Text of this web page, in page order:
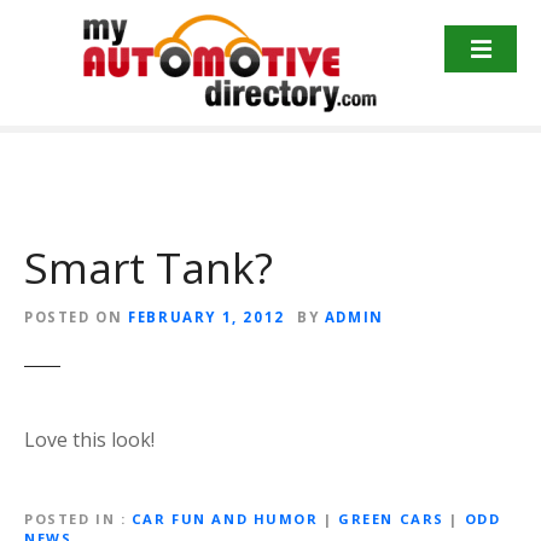
Smart Tank?
POSTED ON FEBRUARY 1, 2012 BY ADMIN
Love this look!
POSTED IN CAR FUN AND HUMOR | GREEN CARS | ODD